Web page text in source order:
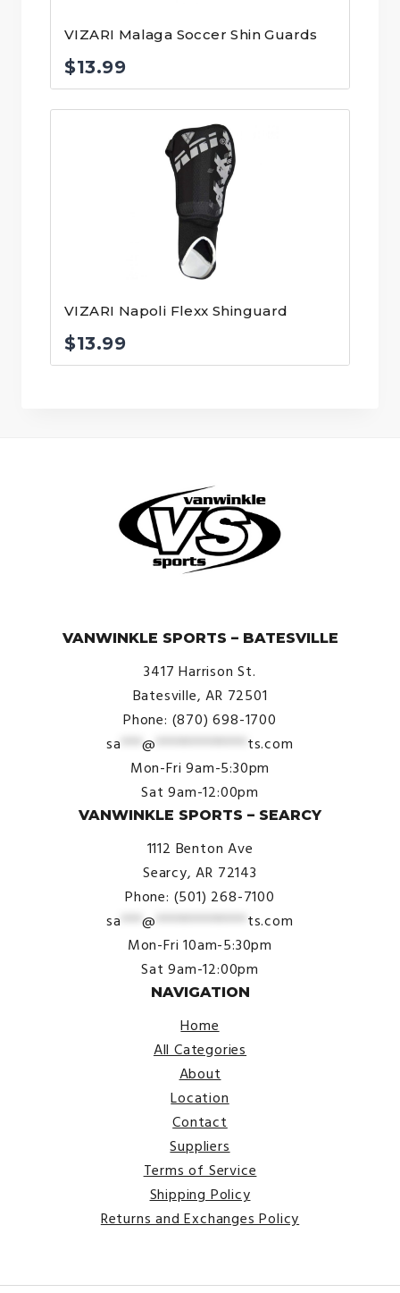
VIZARI Malaga Soccer Shin Guards
$13.99
VIZARI Napoli Flexx Shinguard
$13.99
VANWINKLE SPORTS – BATESVILLE
3417 Harrison St.
Batesville, AR 72501
Phone: (870) 698-1700
sa ***@ ************* ts.com
Mon-Fri 9am-5:30pm
Sat 9am-12:00pm
VANWINKLE SPORTS – SEARCY
1112 Benton Ave
Searcy, AR 72143
Phone: (501) 268-7100
sa ***@ ************* ts.com
Mon-Fri 10am-5:30pm
Sat 9am-12:00pm
NAVIGATION
Home
All Categories
About
Location
Contact
Suppliers
Terms of Service
Shipping Policy
Returns and Exchanges Policy